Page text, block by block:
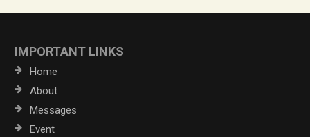
IMPORTANT LINKS
Home
About
Messages
Event